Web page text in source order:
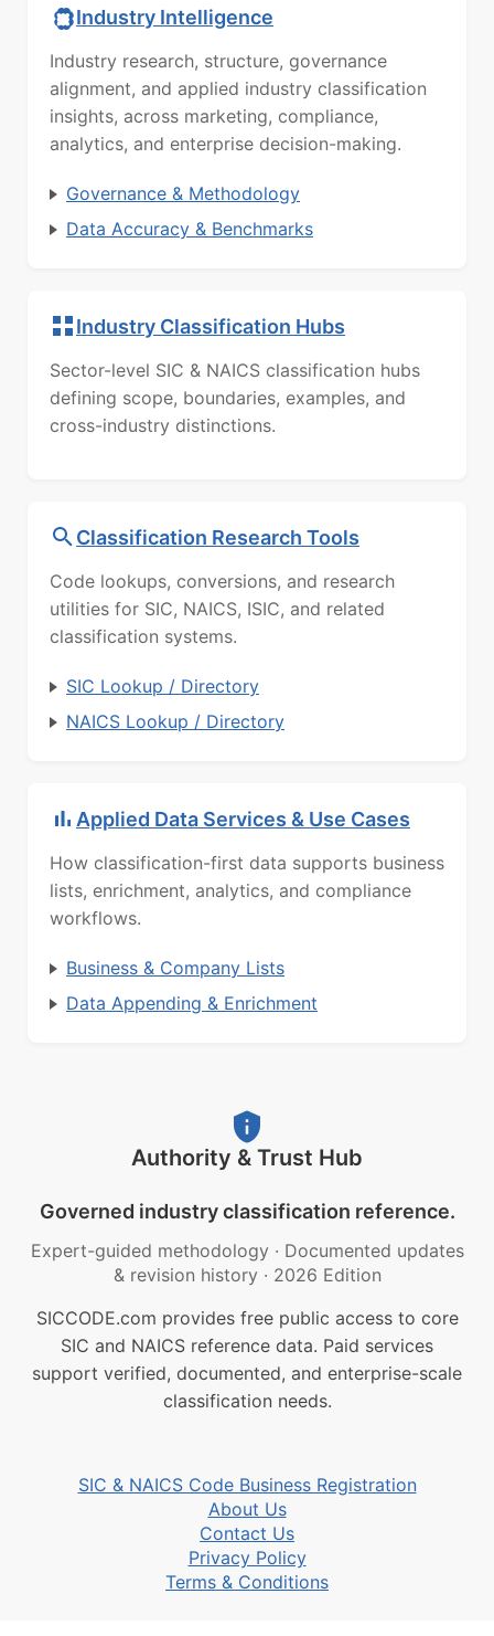
Industry Intelligence
Industry research, structure, governance
alignment, and applied industry classification
insights, across marketing, compliance,
analytics, and enterprise decision-making.
Governance & Methodology
Data Accuracy & Benchmarks
Industry Classification Hubs
Sector-level SIC & NAICS classification hubs
defining scope, boundaries, examples, and
cross-industry distinctions.
Classification Research Tools
Code lookups, conversions, and research
utilities for SIC, NAICS, ISIC, and related
classification systems.
SIC Lookup / Directory
NAICS Lookup / Directory
Applied Data Services & Use Cases
How classification-first data supports business
lists, enrichment, analytics, and compliance
workflows.
Business & Company Lists
Data Appending & Enrichment
Authority & Trust Hub
Governed industry classification reference.
Expert-guided methodology · Documented updates
& revision history · 2026 Edition
SICCODE.com provides free public access to core
SIC and NAICS reference data. Paid services
support verified, documented, and enterprise-scale
classification needs.
SIC & NAICS Code Business Registration
About Us
Contact Us
Privacy Policy
Terms & Conditions